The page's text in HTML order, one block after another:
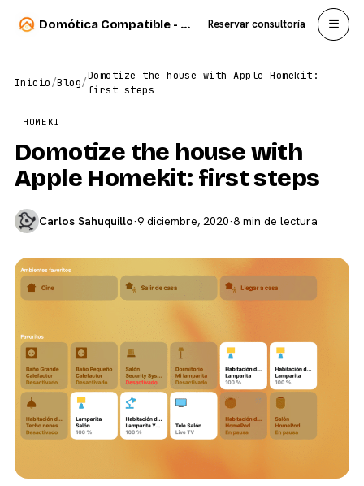
Domótica Compatible - Carlos Sahuquillo Reservar consultoría ☰
Inicio/Blog/
Domotize the house with Apple Homekit:
first steps
HOMEKIT
Domotize the house with
Apple Homekit: first steps
Carlos Sahuquillo·9 diciembre, 2020·8 min de lectura